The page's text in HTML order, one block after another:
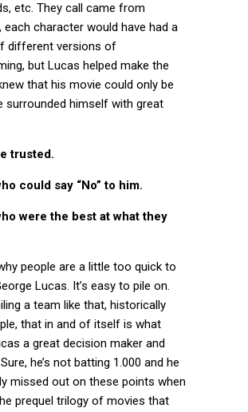
etc. They call came from
each character would have had a
different versions of
but Lucas helped make the
that his movie could only be
surrounded himself with great
trusted.
could say “No” to him.
were the best at what they
people are a little too quick to
Lucas. It’s easy to pile on.
a team like that, historically
that in and of itself is what
a great decision maker and
he’s not batting 1.000 and he
missed out on these points when
prequel trilogy of movies that